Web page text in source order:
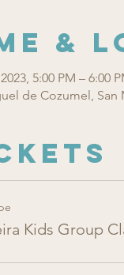
&
5:00 PM – 6:00
de Cozumel,
Kids Group